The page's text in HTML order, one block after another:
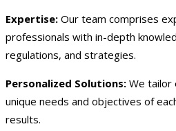
Expertise: Our team comprises
professionals with in-depth
regulations, and strategies.
Personalized Solutions: We tailor
unique needs and objectives of
results.